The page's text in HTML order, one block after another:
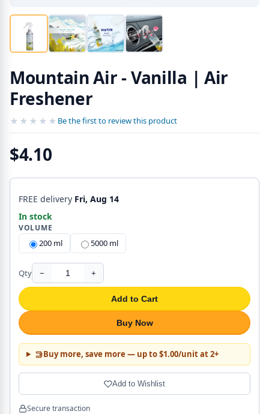
Mountain Air - Vanilla | Air
Freshener
★★★★★
★★★★★ Be the first to review this product
$4.10
FREE delivery Fri, Aug 14
In stock
VOLUME
200 ml 5000 ml
Qty − +
Add to Cart
Buy Now
Buy more, save more — up to $1.00/unit at 2+
Add to Wishlist
Secure transaction